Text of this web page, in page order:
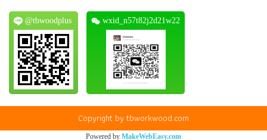
@tbwoodplus wxid_n57t82j2d21w22
Copyright by tbworkwood.com
Powered by MakeWebEasy.com